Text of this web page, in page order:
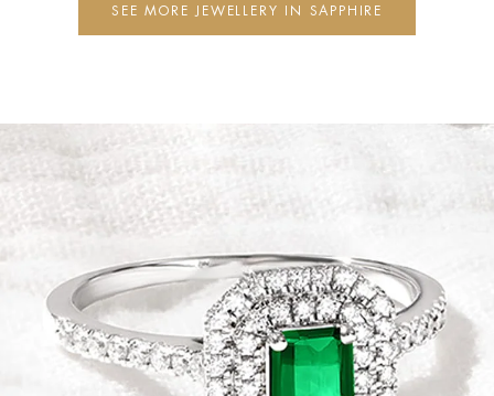
SEE MORE JEWELLERY IN SAPPHIRE